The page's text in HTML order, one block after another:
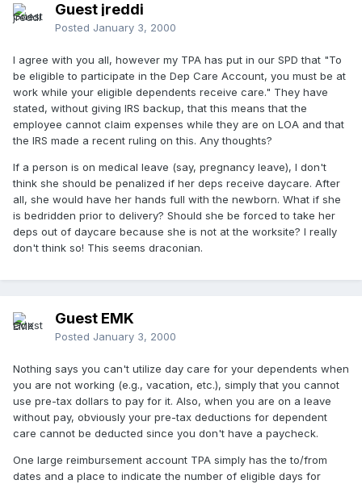
Guest jreddi
Posted January 3, 2000
I agree with you all, however my TPA has put in our SPD that "To
be eligible to participate in the Dep Care Account, you must be at
work while your eligible dependents receive care." They have
stated, without giving IRS backup, that this means that the
employee cannot claim expenses while they are on LOA and that
the IRS made a recent ruling on this. Any thoughts?
If a person is on medical leave (say, pregnancy leave), I don't
think she should be penalized if her deps receive daycare. After
all, she would have her hands full with the newborn. What if she
is bedridden prior to delivery? Should she be forced to take her
deps out of daycare because she is not at the worksite? I really
don't think so! This seems draconian.
Guest EMK
Posted January 3, 2000
Nothing says you can't utilize day care for your dependents when
you are not working (e.g., vacation, etc.), simply that you cannot
use pre-tax dollars to pay for it. Also, when you are on a leave
without pay, obviously your pre-tax deductions for dependent
care cannot be deducted since you don't have a paycheck.
One large reimbursement account TPA simply has the to/from
dates and a place to indicate the number of eligible days for